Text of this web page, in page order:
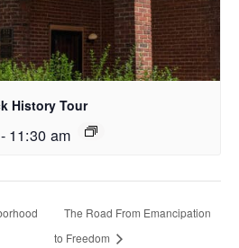
History Tour
- 11:30 am
The Road From Emancipation
to Freedom